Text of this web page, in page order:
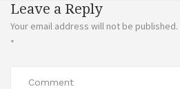
Leave a Reply
Your email address will not be published.
*